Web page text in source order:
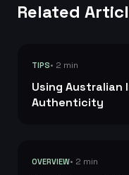
Related
TIPS• 2 min
Using Australian
Authenticity
OVERVIEW• 2 min